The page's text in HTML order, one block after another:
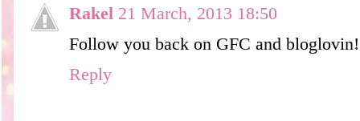
Rakel 21 March, 2013 18:50
Follow you back on GFC and
Reply